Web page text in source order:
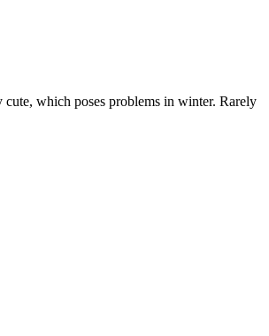
which poses problems in winter. Rarely